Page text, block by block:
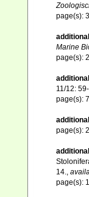
page(s):
Marine
page(s):
11/12:
page(s):
page(s):
14.,
page(s):